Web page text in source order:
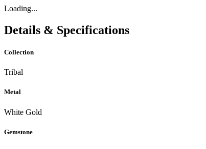
Loading...
Details & Specifications
Collection
Tribal
Metal
White Gold
Gemstone